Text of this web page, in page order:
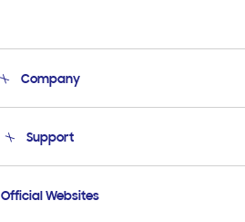
Company
Product Support
Support
Email Support
Official Websites